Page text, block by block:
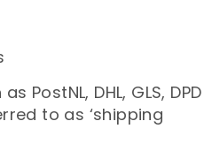
PostNL, DHL, GLS, DPD
to as ‘shipping